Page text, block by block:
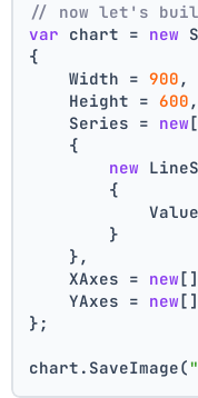
// now let's
var chart = new
{
    Width =
900 ,
    Height =
600 ,
    Series =
new
    {
new
        {
        }
    },
    XAxes =
new
    YAxes =
new
};
chart.SaveImage(